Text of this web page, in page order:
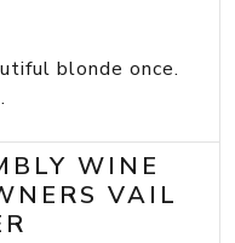
blonde once.
WINE
VAIL